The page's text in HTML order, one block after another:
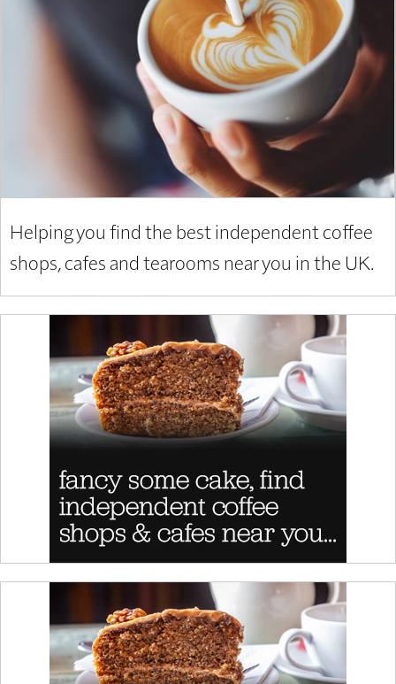
Helping you find the best independent coffee
shops, cafes and tearooms near you in the UK.